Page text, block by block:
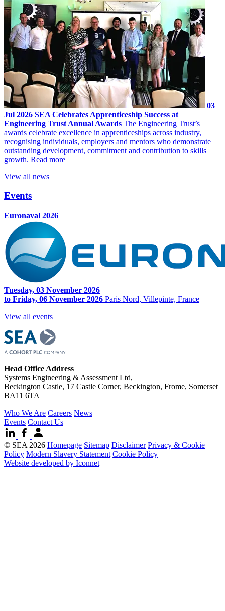
03
Jul 2026 SEA Celebrates Apprenticeship Success at
Engineering Trust Annual Awards The Engineering Trust’s
awards celebrate excellence in apprenticeships across industry,
recognising individuals, employers and mentors who demonstrate
outstanding development, commitment and contribution to skills
growth. Read more
View all news
Events
Euronaval 2026
Tuesday, 03 November 2026
to Friday, 06 November 2026 Paris Nord, Villepinte, France
View all events
Head Office Address
Systems Engineering & Assessment Ltd,
Beckington Castle, 17 Castle Corner, Beckington, Frome, Somerset
BA11 6TA
Who We Are Careers News
Events Contact Us
© SEA 2026 Homepage Sitemap Disclaimer Privacy & Cookie
Policy Modern Slavery Statement Cookie Policy
Website developed by Iconnet